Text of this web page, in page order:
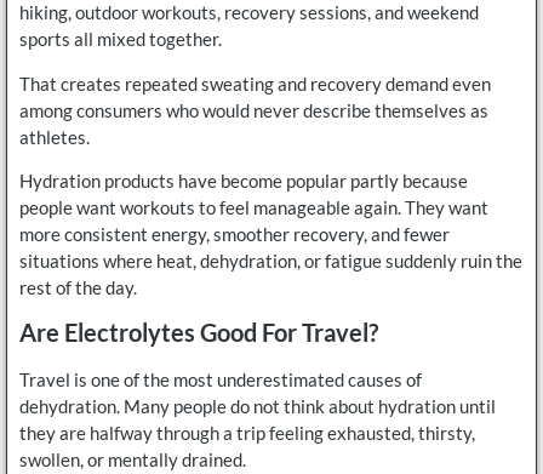
hiking, outdoor workouts, recovery sessions, and weekend
sports all mixed together.
That creates repeated sweating and recovery demand even
among consumers who would never describe themselves as
athletes.
Hydration products have become popular partly because
people want workouts to feel manageable again. They want
more consistent energy, smoother recovery, and fewer
situations where heat, dehydration, or fatigue suddenly ruin the
rest of the day.
Are Electrolytes Good For Travel?
Travel is one of the most underestimated causes of
dehydration. Many people do not think about hydration until
they are halfway through a trip feeling exhausted, thirsty,
swollen, or mentally drained.